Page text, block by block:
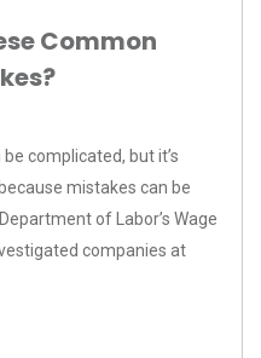
Common
complicated, but it’s
mistakes can be
of Labor’s Wage
companies at